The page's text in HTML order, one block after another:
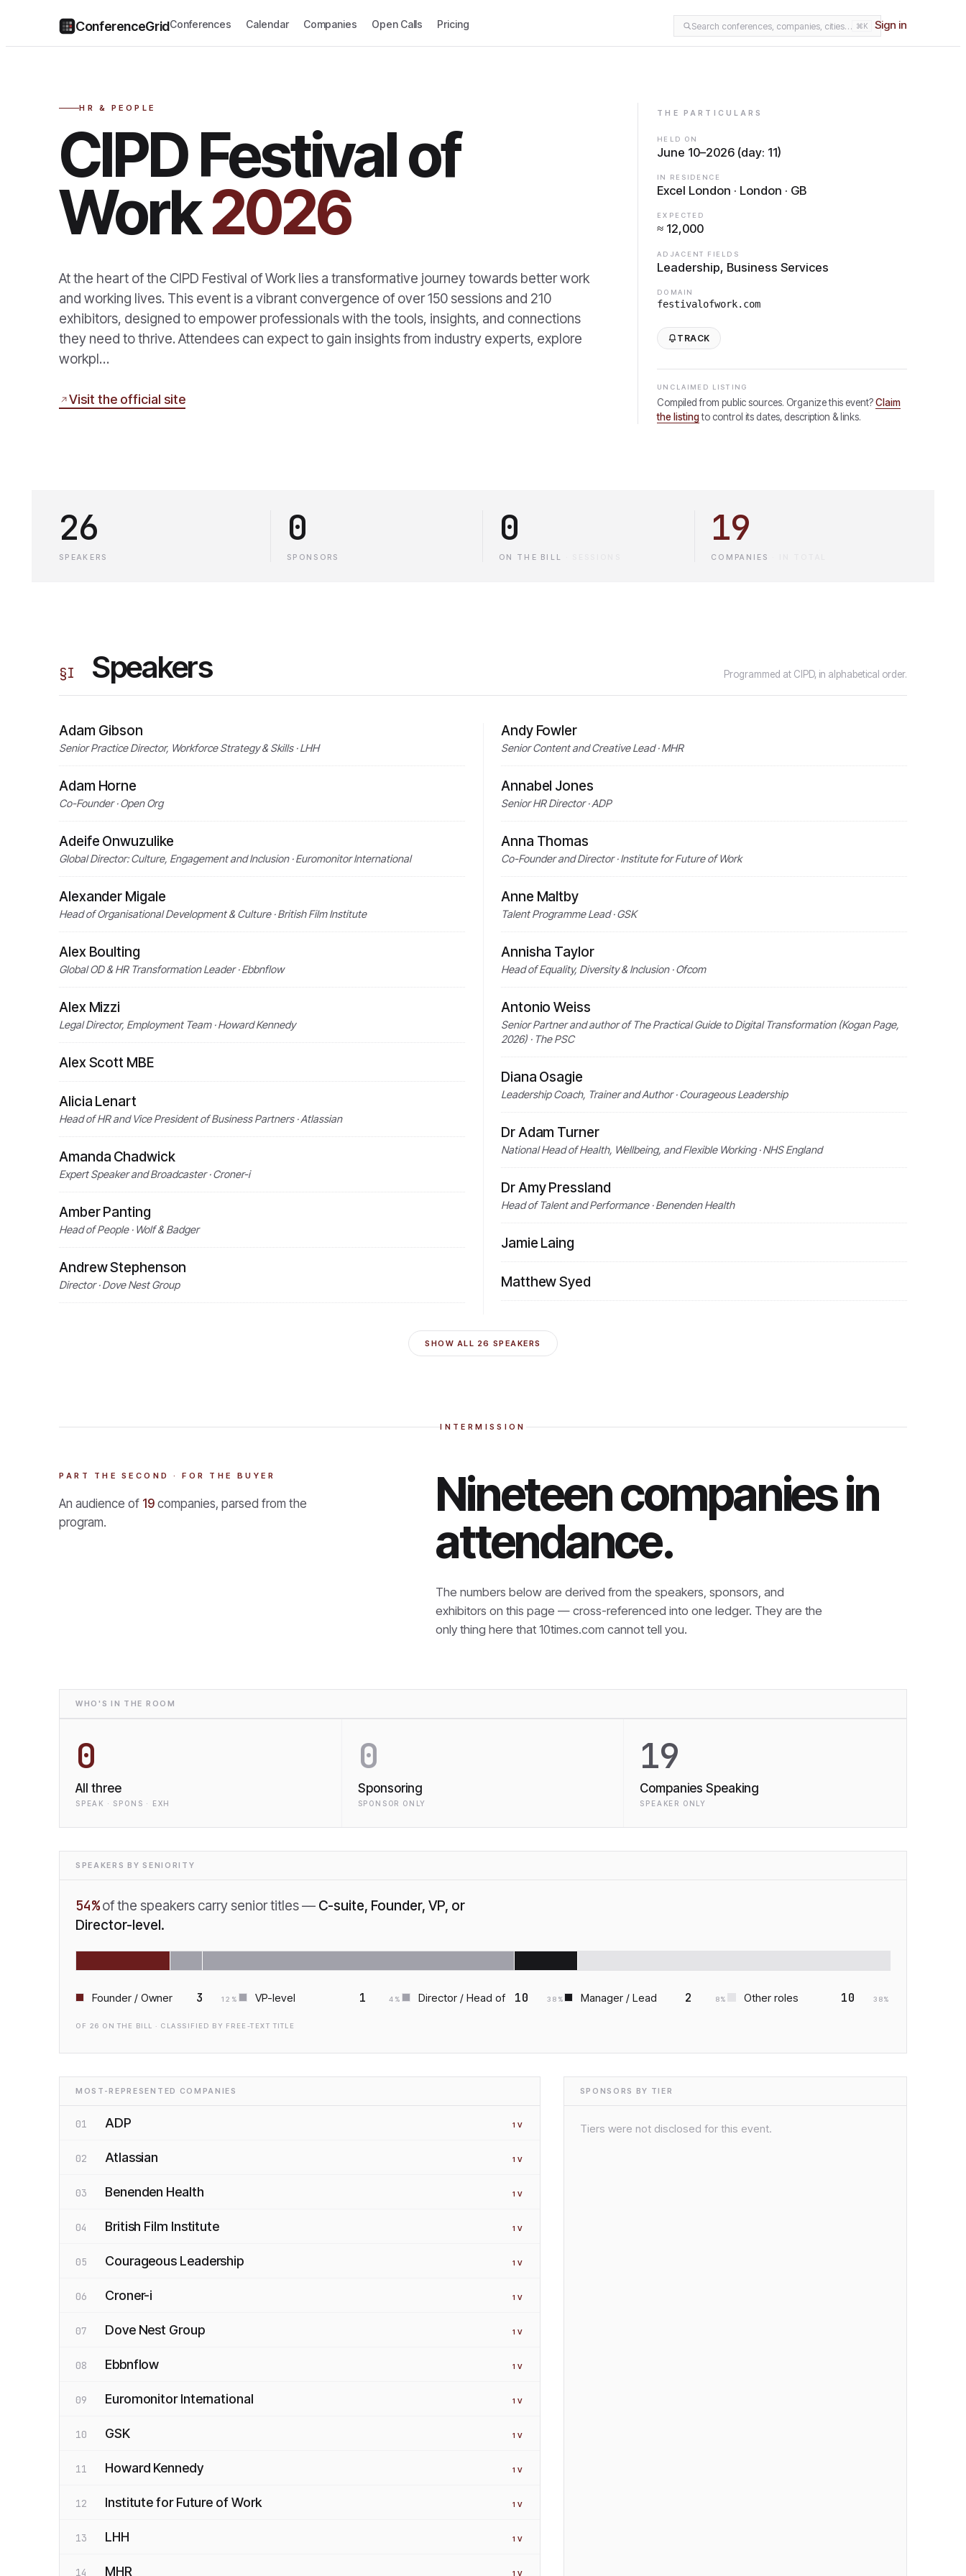
ConferenceGridConferences Calendar Companies Open Calls Pricing Search conferences, companies, cities… ⌘K Sign in
HR & PEOPLE
CIPD Festival of
Work2026
At the heart of the CIPD Festival of Work lies a transformative journey towards better work
and working lives. This event is a vibrant convergence of over 150 sessions and 210
exhibitors, designed to empower professionals with the tools, insights, and connections
they need to thrive. Attendees can expect to gain insights from industry experts, explore
workpl…
Visit the official site
THE PARTICULARS
HELD ON
June 10–2026 (day: 11)
IN RESIDENCE
Excel London · London · GB
EXPECTED
≈ 12,000
ADJACENT FIELDS
Leadership, Business Services
DOMAIN
festivalofwork.com
TRACK
UNCLAIMED LISTING
Compiled from public sources. Organize this event? Claim
the listing to control its dates, description & links.
26
SPEAKERS
0
SPONSORS
0
ON THE BILL
19
COMPANIES
§I Speakers Programmed at CIPD, in alphabetical order.
Adam Gibson
Senior Practice Director, Workforce Strategy & Skills · LHH
Adam Horne
Co-Founder · Open Org
Adeife Onwuzulike
Global Director: Culture, Engagement and Inclusion · Euromonitor International
Alexander Migale
Head of Organisational Development & Culture · British Film Institute
Alex Boulting
Global OD & HR Transformation Leader · Ebbnflow
Alex Mizzi
Legal Director, Employment Team · Howard Kennedy
Alex Scott MBE
Alicia Lenart
Head of HR and Vice President of Business Partners · Atlassian
Amanda Chadwick
Expert Speaker and Broadcaster · Croner-i
Amber Panting
Head of People · Wolf & Badger
Andrew Stephenson
Director · Dove Nest Group
Andy Fowler
Senior Content and Creative Lead · MHR
Annabel Jones
Senior HR Director · ADP
Anna Thomas
Co-Founder and Director · Institute for Future of Work
Anne Maltby
Talent Programme Lead · GSK
Annisha Taylor
Head of Equality, Diversity & Inclusion · Ofcom
Antonio Weiss
Senior Partner and author of The Practical Guide to Digital Transformation (Kogan Page,
2026) · The PSC
Diana Osagie
Leadership Coach, Trainer and Author · Courageous Leadership
Dr Adam Turner
National Head of Health, Wellbeing, and Flexible Working · NHS England
Dr Amy Pressland
Head of Talent and Performance · Benenden Health
Jamie Laing
Matthew Syed
SHOW ALL 26 SPEAKERS
INTERMISSION
PART THE SECOND · FOR THE BUYER
An audience of 19 companies, parsed from the
program.
Nineteen companies in
attendance.
The numbers below are derived from the speakers, sponsors, and
exhibitors on this page — cross-referenced into one ledger. They are the
only thing here that10times.com cannot tell you.
WHO'S IN THE ROOM
0
All three
SPEAK · SPONS · EXH
0
Sponsoring
SPONSOR ONLY
19
Companies Speaking
SPEAKER ONLY
SPEAKERS BY SENIORITY
54% of the speakers carry senior titles — C-suite, Founder, VP, or
Director-level.
Founder / Owner 3 12 % VP-level 1 4 % Director / Head of 10 38 % Manager / Lead 2 8% Other roles 10 38%
OF 26 ON THE BILL · CLASSIFIED BY FREE-TEXT TITLE
MOST-REPRESENTED COMPANIES
01 ADP 1 V
02 Atlassian 1 V
03 Benenden Health 1 V
04 British Film Institute 1 V
05 Courageous Leadership 1 V
06 Croner-i 1 V
07 Dove Nest Group 1 V
08 Ebbnflow 1 V
09 Euromonitor International 1 V
10 GSK 1 V
11 Howard Kennedy 1 V
12 Institute for Future of Work 1 V
13 LHH 1 V
14 MHR 1 V
SPONSORS BY TIER
Tiers were not disclosed for this event.